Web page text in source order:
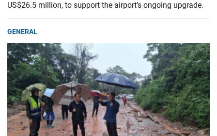
US$26.5 million, to support the airport’s ongoing upgrade.
GENERAL